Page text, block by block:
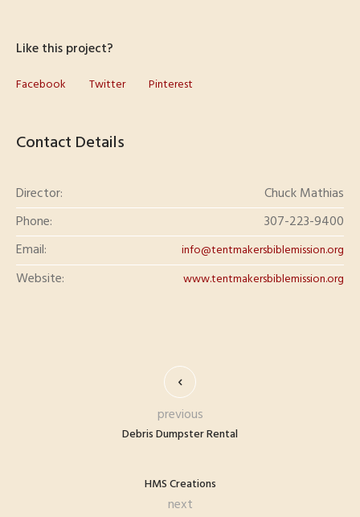
Like this project?
Facebook Twitter Pinterest
Contact Details
Director:
Chuck Mathias
Phone:
307-223-9400
Email:
info@tentmakersbiblemission.org
Website: www.tentmakersbiblemission.org
Debris Dumpster Rental
previous
HMS Creations
next